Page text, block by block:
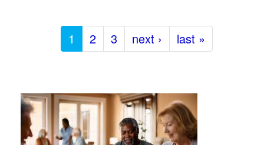
1 2 3 next › last »